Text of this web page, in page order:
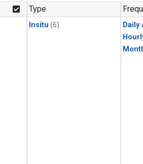
Type
Insitu (6) Daily